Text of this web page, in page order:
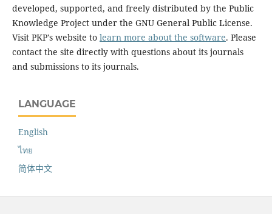
developed, supported, and freely distributed by the Public
Knowledge Project under the GNU General Public License.
Visit PKP's website to learn more about the software. Please
contact the site directly with questions about its journals
and submissions to its journals.
LANGUAGE
English
ไทย
简体中文